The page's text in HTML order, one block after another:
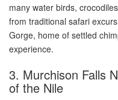
many water birds,
from traditional safari
Gorge, home of settled
experience.
3. Murchison Falls
of the Nile